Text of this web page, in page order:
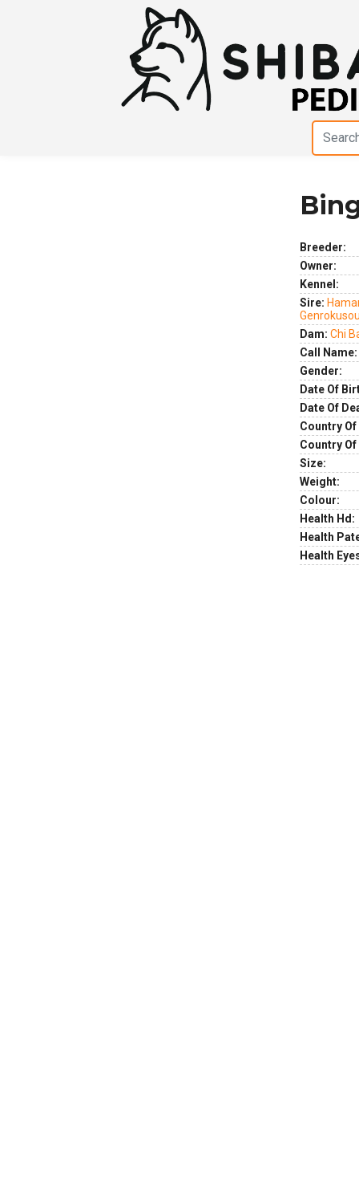
Breeder:
Owner:
Kennel:
Sire:
Dam: Chi
Call Name:
Gender:
Date Of
Date Of
Country
Country
Size:
Weight:
Colour:
Health Hd:
Health
Health